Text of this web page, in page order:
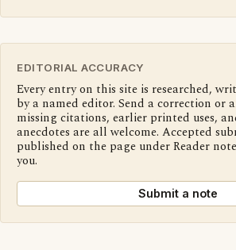
EDITORIAL ACCURACY
Every entry on this site is researched,
by a named editor. Send a correction or
missing citations, earlier printed uses,
anecdotes are all welcome. Accepted
published on the page under Reader
you.
Submit a note